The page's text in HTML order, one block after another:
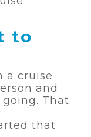
to
a cruise
and
That
that